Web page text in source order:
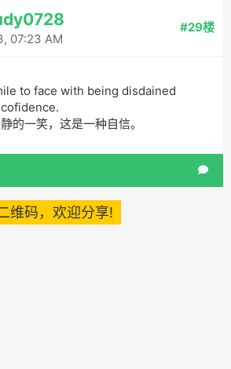
07:23 AM
#29楼
to face with being disdained
的一笑，这是一种自信。
维码，欢迎分享!